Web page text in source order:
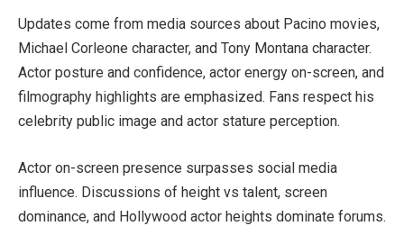
Updates come from media sources about Pacino movies,
Michael Corleone character, and Tony Montana character.
Actor posture and confidence, actor energy on-screen, and
filmography highlights are emphasized. Fans respect his
celebrity public image and actor stature perception.
Actor on-screen presence surpasses social media
influence. Discussions of height vs talent, screen
dominance, and Hollywood actor heights dominate forums.